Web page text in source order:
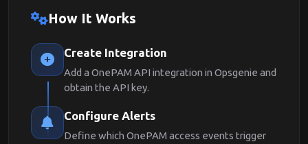
How It Works
Create Integration
Add a OnePAM API integration in Opsgenie and
obtain the API key.
Configure Alerts
Define which OnePAM access events trigger